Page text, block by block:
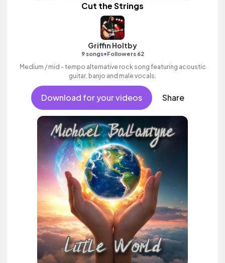
Cut the Strings
Griffin Holtby
9 songs•Followers 62
Medium / mid - tempo alternative rock song featuring acoustic
guitar, banjo and male vocals.
Download for your videos Share